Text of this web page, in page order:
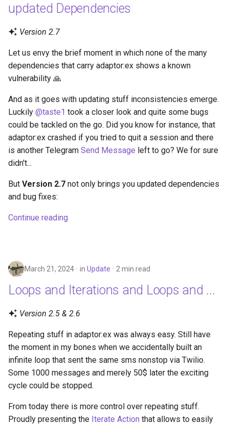
updated Dependencies
Version 2.7
Let us envy the brief moment in which none of the many
dependencies that carry adaptor:ex shows a known
vulnerability 🙏
And as it goes with updating stuff inconsistencies emerge.
Luckily @taste1 took a closer look and quite some bugs
could be tackled on the go. Did you know for instance, that
adaptor:ex crashed if you tried to quit a session and there
is another Telegram Send Message left to go? We for sure
didn't...
But Version 2.7 not only brings you updated dependencies
and bug fixes:
Continue reading
March 21, 2024 in Update 2 min read
Loops and Iterations and Loops and ...
Version 2.5 & 2.6
Repeating stuff in adaptor:ex was always easy. Still have
the moment in my bones when we accidentally built an
infinite loop that sent the same sms nonstop via Twilio.
Some 1000 messages and merely 50$ later the exciting
cycle could be stopped.
From today there is more control over repeating stuff.
Proudly presenting the Iterate Action that allows to easily